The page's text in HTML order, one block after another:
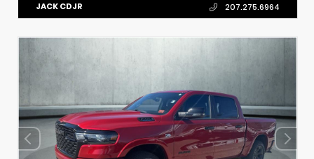
JACK CDJR 207.275.6964